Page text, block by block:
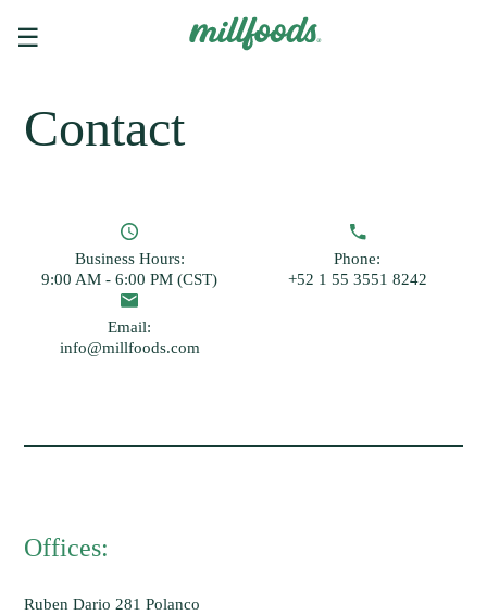
☰
Contact
Business Hours:
9:00 AM - 6:00 PM (CST)
Phone:
+52 1 55 3551 8242
Email:
info@millfoods.com
Offices:
Ruben Dario 281 Polanco